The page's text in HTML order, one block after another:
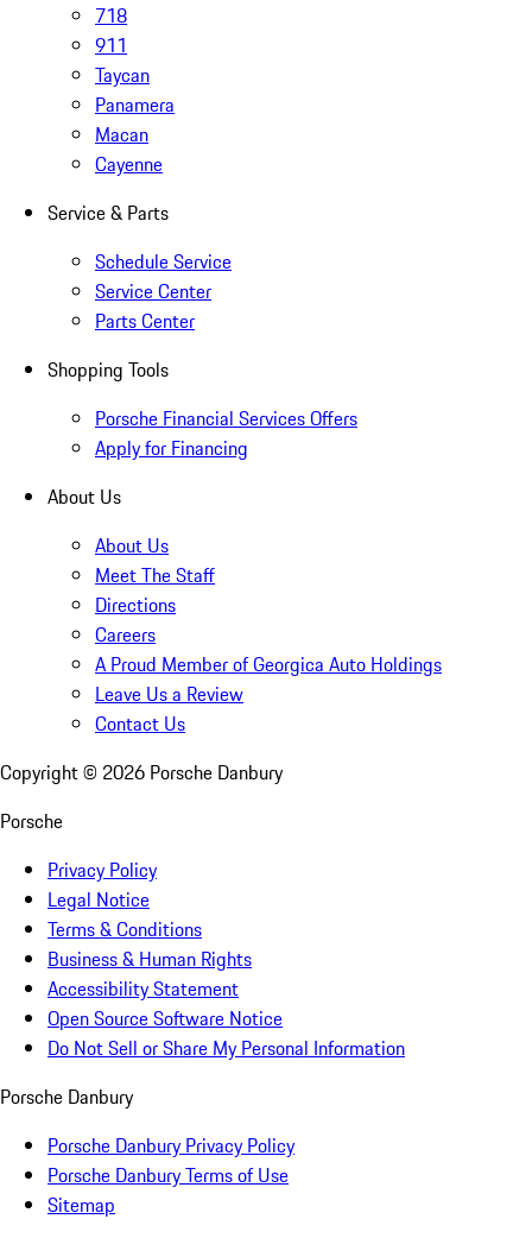
718
911
Taycan
Panamera
Macan
Cayenne
Service & Parts
Schedule Service
Service Center
Parts Center
Shopping Tools
Porsche Financial Services Offers
Apply for Financing
About Us
About Us
Meet The Staff
Directions
Careers
A Proud Member of Georgica Auto Holdings
Leave Us a Review
Contact Us
Copyright © 2026 Porsche Danbury
Porsche
Privacy Policy
Legal Notice
Terms & Conditions
Business & Human Rights
Accessibility Statement
Open Source Software Notice
Do Not Sell or Share My Personal Information
Porsche Danbury
Porsche Danbury Privacy Policy
Porsche Danbury Terms of Use
Sitemap